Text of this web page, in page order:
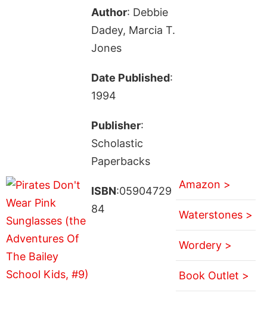
Author: Debbie
Dadey, Marcia T.
Jones
Date Published:
1994
Publisher:
Scholastic
Paperbacks
ISBN:05904729
84
Amazon >
Waterstones >
Wordery >
Book Outlet >